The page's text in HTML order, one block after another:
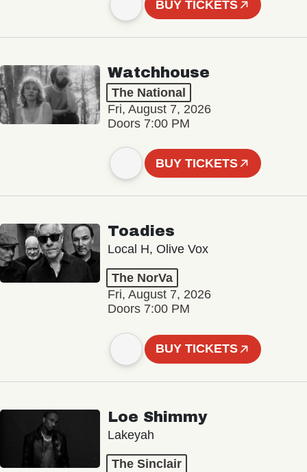
BUY TICKETS
Watchhouse
The National
Fri, August 7, 2026
Doors 7:00 PM
BUY TICKETS
Toadies
Local H, Olive Vox
The NorVa
Fri, August 7, 2026
Doors 7:00 PM
BUY TICKETS
Loe Shimmy
Lakeyah
The Sinclair